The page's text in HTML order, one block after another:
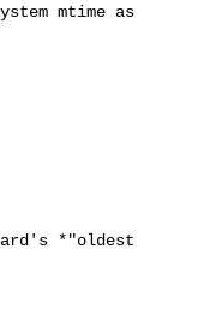
mtime as
*"oldest